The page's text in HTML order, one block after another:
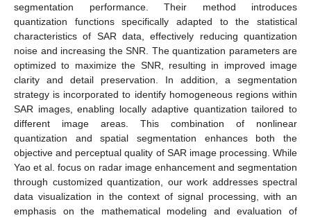
segmentation performance. Their method introduces
quantization functions specifically adapted to the statistical
characteristics of SAR data, effectively reducing quantization
noise and increasing the SNR. The quantization parameters are
optimized to maximize the SNR, resulting in improved image
clarity and detail preservation. In addition, a segmentation
strategy is incorporated to identify homogeneous regions within
SAR images, enabling locally adaptive quantization tailored to
different image areas. This combination of nonlinear
quantization and spatial segmentation enhances both the
objective and perceptual quality of SAR image processing. While
Yao et al. focus on radar image enhancement and segmentation
through customized quantization, our work addresses spectral
data visualization in the context of signal processing, with an
emphasis on the mathematical modeling and evaluation of